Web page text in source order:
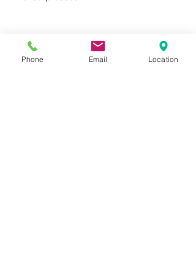
product protection
Phone Email Location